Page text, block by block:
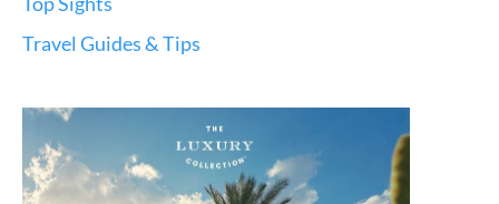
Travel Guides & Tips